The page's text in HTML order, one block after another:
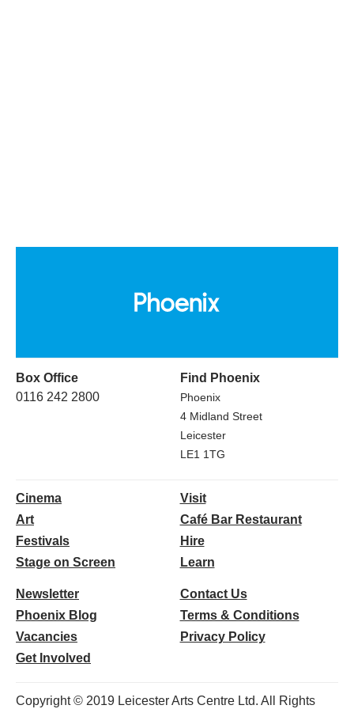
Box Office
0116 242 2800
Find Phoenix
Phoenix
4 Midland Street
Leicester
LE1 1TG
Cinema
Art
Festivals
Stage on Screen
Visit
Café Bar Restaurant
Hire
Learn
Newsletter
Phoenix Blog
Vacancies
Get Involved
Contact Us
Terms & Conditions
Privacy Policy
Copyright © 2019 Leicester Arts Centre Ltd. All Rights